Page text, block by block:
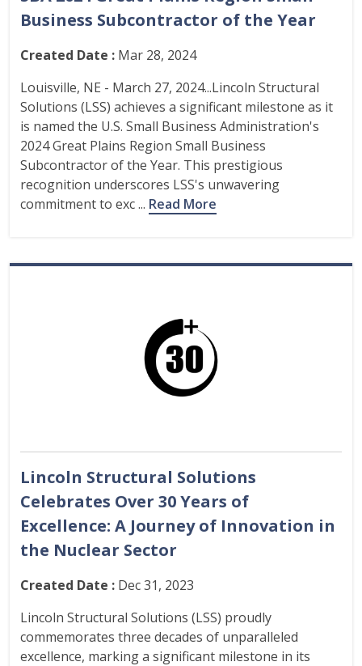
Business Subcontractor of the Year
Created Date : Mar 28, 2024
Louisville, NE - March 27, 2024...Lincoln Structural
Solutions (LSS) achieves a significant milestone as it
is named the U.S. Small Business Administration's
2024 Great Plains Region Small Business
Subcontractor of the Year. This prestigious
recognition underscores LSS's unwavering
commitment to exc ... Read More
Lincoln Structural Solutions
Celebrates Over 30 Years of
Excellence: A Journey of Innovation in
the Nuclear Sector
Created Date : Dec 31, 2023
Lincoln Structural Solutions (LSS) proudly
commemorates three decades of unparalleled
excellence, marking a significant milestone in its